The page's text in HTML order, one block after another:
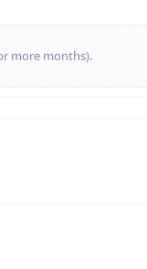
more months).